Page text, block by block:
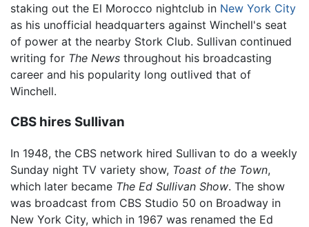
staking out the El Morocco nightclub in New York City
as his unofficial headquarters against Winchell's seat
of power at the nearby Stork Club. Sullivan continued
writing for The News throughout his broadcasting
career and his popularity long outlived that of
Winchell.
CBS hires Sullivan
In 1948, the CBS network hired Sullivan to do a weekly
Sunday night TV variety show, Toast of the Town,
which later became The Ed Sullivan Show. The show
was broadcast from CBS Studio 50 on Broadway in
New York City, which in 1967 was renamed the Ed